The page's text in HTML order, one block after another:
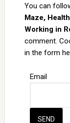
You can
Maze,
Working in
comment.
in the form
Email